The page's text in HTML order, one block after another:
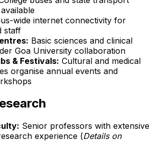
wide internet connectivity for
staff
Basic sciences and clinical
Goa University collaboration
& Festivals: Cultural and medical
organise annual events and
Senior professors with extensive
experience (Details on